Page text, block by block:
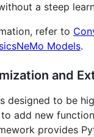
a steep
refer to
Models.
and
designed to be
add new
provides